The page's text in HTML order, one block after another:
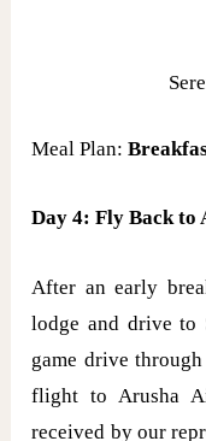
Meal Plan:
Day 4: Fly Back to
After an early
lodge and drive to
game drive through
flight to Arusha
received by our